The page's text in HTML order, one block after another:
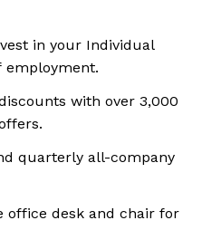
in your Individual
employment.
with over 3,000
quarterly all-company
office desk and chair for